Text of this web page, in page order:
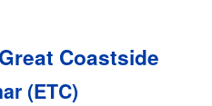
Great Coastside
(ETC)